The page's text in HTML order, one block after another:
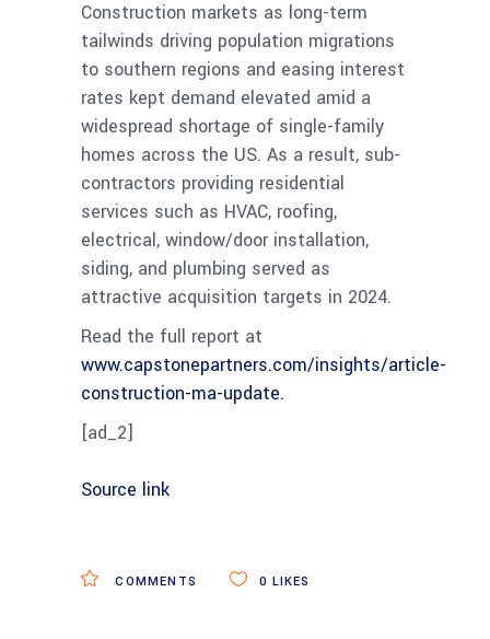
Construction markets as long-term
tailwinds driving population migrations
to southern regions and easing interest
rates kept demand elevated amid a
widespread shortage of single-family
homes across the US. As a result, sub-
contractors providing residential
services such as HVAC, roofing,
electrical, window/door installation,
siding, and plumbing served as
attractive acquisition targets in 2024.
Read the full report at
www.capstonepartners.com/insights/article-
construction-ma-update.
[ad_2]
Source link
COMMENTS 0 LIKES